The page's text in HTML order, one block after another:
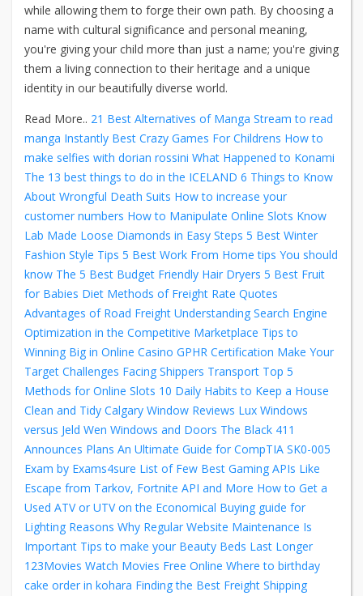
while allowing them to forge their own path. By choosing a
name with cultural significance and personal meaning,
you're giving your child more than just a name; you're giving
them a living connection to their heritage and a unique
identity in our beautifully diverse world.
Read More.. 21 Best Alternatives of Manga Stream to read
manga Instantly Best Crazy Games For Childrens How to
make selfies with dorian rossini What Happened to Konami
The 13 best things to do in the ICELAND 6 Things to Know
About Wrongful Death Suits How to increase your
customer numbers How to Manipulate Online Slots Know
Lab Made Loose Diamonds in Easy Steps 5 Best Winter
Fashion Style Tips 5 Best Work From Home tips You should
know The 5 Best Budget Friendly Hair Dryers 5 Best Fruit
for Babies Diet Methods of Freight Rate Quotes
Advantages of Road Freight Understanding Search Engine
Optimization in the Competitive Marketplace Tips to
Winning Big in Online Casino GPHR Certification Make Your
Target Challenges Facing Shippers Transport Top 5
Methods for Online Slots 10 Daily Habits to Keep a House
Clean and Tidy Calgary Window Reviews Lux Windows
versus Jeld Wen Windows and Doors The Black 411
Announces Plans An Ultimate Guide for CompTIA SK0-005
Exam by Exams4sure List of Few Best Gaming APIs Like
Escape from Tarkov, Fortnite API and More How to Get a
Used ATV or UTV on the Economical Buying guide for
Lighting Reasons Why Regular Website Maintenance Is
Important Tips to make your Beauty Beds Last Longer
123Movies Watch Movies Free Online Where to birthday
cake order in kohara Finding the Best Freight Shipping